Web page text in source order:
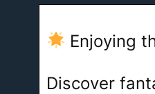
Enjoying
Discover